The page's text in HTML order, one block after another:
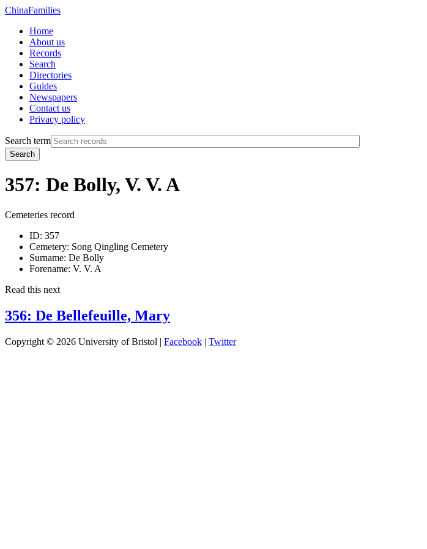
ChinaFamilies
Home
About us
Records
Search
Directories
Guides
Newspapers
Contact us
Privacy policy
Search term
Search
357: De Bolly, V. V. A
Cemeteries record
ID: 357
Cemetery: Song Qingling Cemetery
Surname: De Bolly
Forename: V. V. A
Read this next
356: De Bellefeuille, Mary
Copyright © 2026 University of Bristol | Facebook | Twitter